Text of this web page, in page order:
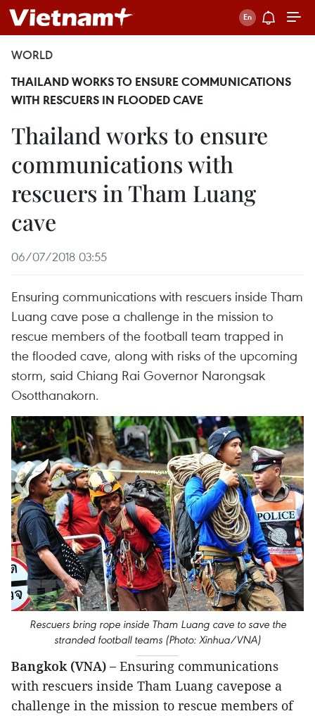
WORLD
THAILAND WORKS TO ENSURE COMMUNICATIONS
WITH RESCUERS IN FLOODED CAVE
Thailand works to ensure
communications with
rescuers in Tham Luang
cave
06/07/2018 03:55
Ensuring communications with rescuers inside Tham
Luang cave pose a challenge in the mission to
rescue members of the football team trapped in
the flooded cave, along with risks of the upcoming
storm, said Chiang Rai Governor Narongsak
Osotthanakorn.
Rescuers bring rope inside Tham Luang cave to save the
stranded football teams (Photo: Xinhua/VNA)
Bangkok (VNA) – Ensuring communications
with rescuers inside Tham Luang cavepose a
challenge in the mission to rescue members of